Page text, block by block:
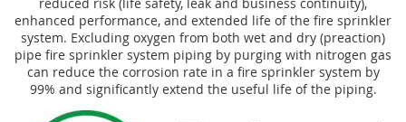
enhanced performance, and extended life of the fire sprinkler
system. Excluding oxygen from both wet and dry (preaction)
pipe fire sprinkler system piping by purging with nitrogen gas
can reduce the corrosion rate in a fire sprinkler system by
99% and significantly extend the useful life of the piping.